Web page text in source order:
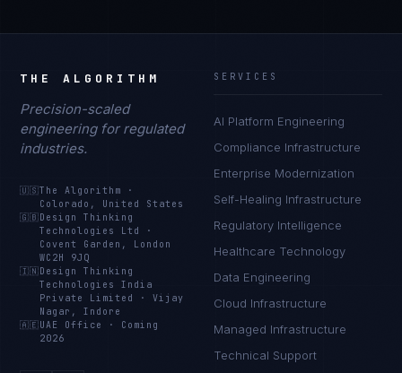
THE ALGORITHM
Precision-scaled
engineering for regulated
industries.
🇺🇸The Algorithm
·
Colorado, United States
🇬🇧 Design Thinking
Technologies Ltd
·
Covent Garden, London
WC2H 9JQ
🇮🇳 Design Thinking
Technologies India
Private Limited
·Vijay
Nagar, Indore
🇦🇪 UAE Office · Coming
2026
SERVICES
AI Platform Engineering
Compliance Infrastructure
Enterprise Modernization
Self-Healing Infrastructure
Regulatory Intelligence
Healthcare Technology
Data Engineering
Cloud Infrastructure
Managed Infrastructure
Technical Support